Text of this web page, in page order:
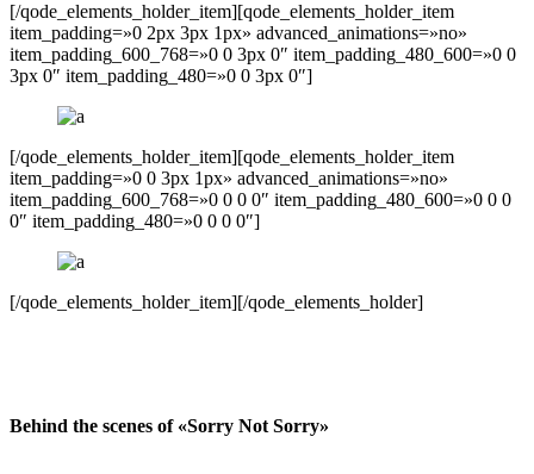
[/qode_elements_holder_item][qode_elements_holder_item
item_padding=»0 2px 3px 1px» advanced_animations=»no»
item_padding_600_768=»0 0 3px 0″ item_padding_480_600=»0 0
3px 0″ item_padding_480=»0 0 3px 0″]
[/qode_elements_holder_item][qode_elements_holder_item
item_padding=»0 0 3px 1px» advanced_animations=»no»
item_padding_600_768=»0 0 0 0″ item_padding_480_600=»0 0 0
0″ item_padding_480=»0 0 0 0″]
[/qode_elements_holder_item][/qode_elements_holder]
Behind the scenes of «Sorry Not Sorry»